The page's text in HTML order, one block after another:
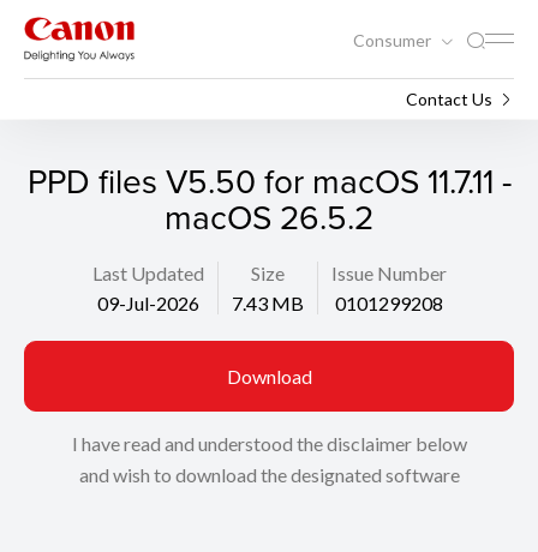
Consumer
Contact Us
PPD files V5.50 for macOS 11.7.11 -
macOS 26.5.2
Last Updated
09-Jul-2026
Size
7.43 MB
Issue Number
0101299208
Download
I have read and understood the disclaimer below
and wish to download the designated software